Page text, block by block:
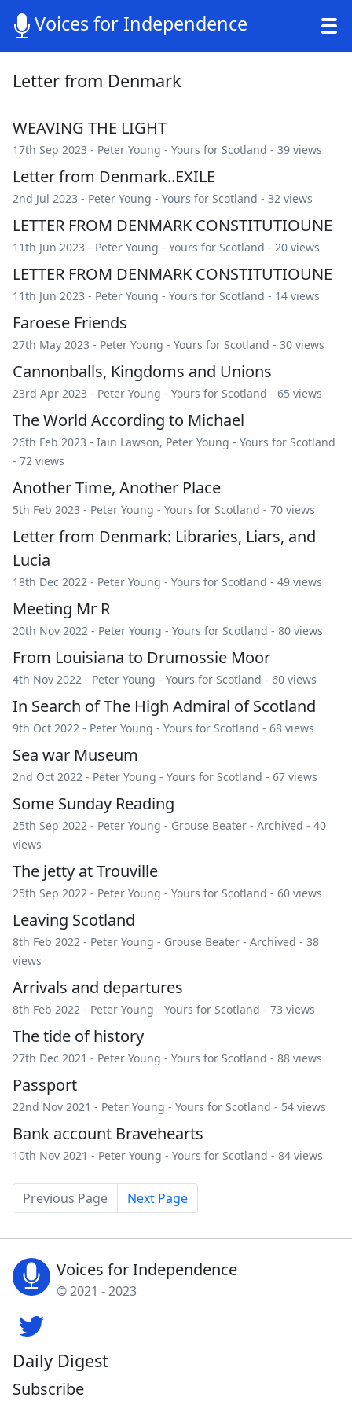
Voices for Independence
Letter from Denmark
WEAVING THE LIGHT
17th Sep 2023 - Peter Young - Yours for Scotland - 39 views
Letter from Denmark..EXILE
2nd Jul 2023 - Peter Young - Yours for Scotland - 32 views
LETTER FROM DENMARK CONSTITUTIOUNE
11th Jun 2023 - Peter Young - Yours for Scotland - 20 views
LETTER FROM DENMARK CONSTITUTIOUNE
11th Jun 2023 - Peter Young - Yours for Scotland - 14 views
Faroese Friends
27th May 2023 - Peter Young - Yours for Scotland - 30 views
Cannonballs, Kingdoms and Unions
23rd Apr 2023 - Peter Young - Yours for Scotland - 65 views
The World According to Michael
26th Feb 2023 - Iain Lawson, Peter Young - Yours for Scotland
- 72 views
Another Time, Another Place
5th Feb 2023 - Peter Young - Yours for Scotland - 70 views
Letter from Denmark: Libraries, Liars, and
Lucia
18th Dec 2022 - Peter Young - Yours for Scotland - 49 views
Meeting Mr R
20th Nov 2022 - Peter Young - Yours for Scotland - 80 views
From Louisiana to Drumossie Moor
4th Nov 2022 - Peter Young - Yours for Scotland - 60 views
In Search of The High Admiral of Scotland
9th Oct 2022 - Peter Young - Yours for Scotland - 68 views
Sea war Museum
2nd Oct 2022 - Peter Young - Yours for Scotland - 67 views
Some Sunday Reading
25th Sep 2022 - Peter Young - Grouse Beater - Archived - 40
views
The jetty at Trouville
25th Sep 2022 - Peter Young - Yours for Scotland - 60 views
Leaving Scotland
8th Feb 2022 - Peter Young - Grouse Beater - Archived - 38
views
Arrivals and departures
8th Feb 2022 - Peter Young - Yours for Scotland - 73 views
The tide of history
27th Dec 2021 - Peter Young - Yours for Scotland - 88 views
Passport
22nd Nov 2021 - Peter Young - Yours for Scotland - 54 views
Bank account Bravehearts
10th Nov 2021 - Peter Young - Yours for Scotland - 84 views
Previous Page Next Page
Voices for Independence
© 2021 - 2023
Daily Digest
Subscribe